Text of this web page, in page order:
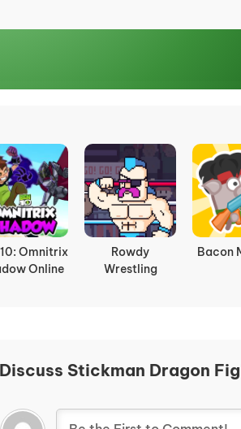
Omnitrix
Online
Rowdy
Wrestling
Bacon
Discuss Stickman Dragon